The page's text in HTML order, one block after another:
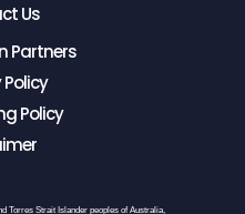
Us
Partners
Policy
Torres Strait Islander peoples of Australia,